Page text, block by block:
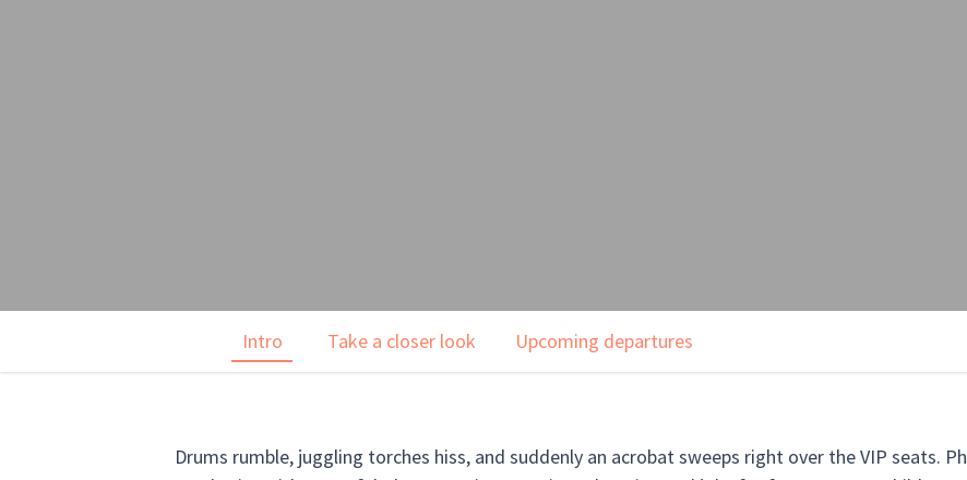
Intro Take a closer look Upcoming departures
Drums rumble, juggling torches hiss, and suddenly an acrobat sweeps right over the VIP seats.